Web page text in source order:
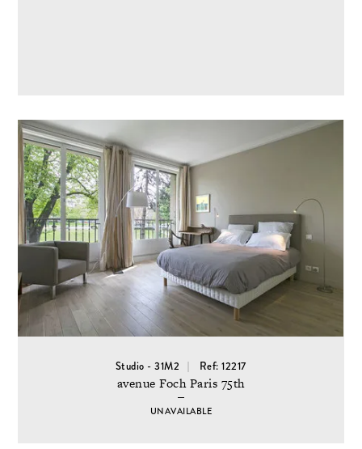
Studio - 31M2 Ref: 12217
avenue Foch Paris 75th
UNAVAILABLE